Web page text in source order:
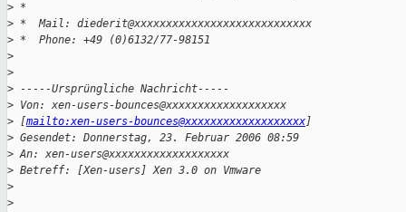
> *
> *  Mail: diederit@xxxxxxxxxxxxxxxxxxxxxxxxxxxx
> *  Phone: +49 (0)6132/77-98151
>
>
> -----Ursprüngliche Nachricht-----
> Von: xen-users-bounces@xxxxxxxxxxxxxxxxxxx
> [mailto:xen-users-bounces@xxxxxxxxxxxxxxxxxxx]
> Gesendet: Donnerstag, 23. Februar 2006 08:59
> An: xen-users@xxxxxxxxxxxxxxxxxxx
> Betreff: [Xen-users] Xen 3.0 on Vmware
>
>